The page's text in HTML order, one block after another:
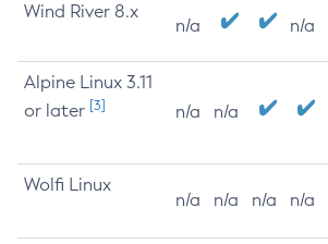
Wind River 8.x
n/a n/a
Alpine Linux 3.11
or later [3] n/a n/a
Wolfi Linux
n/a n/a n/a n/a